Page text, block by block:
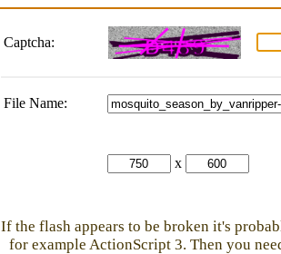
Captcha:
File Name:
x
If the flash appears to be broken it's
for example ActionScript 3. Then you